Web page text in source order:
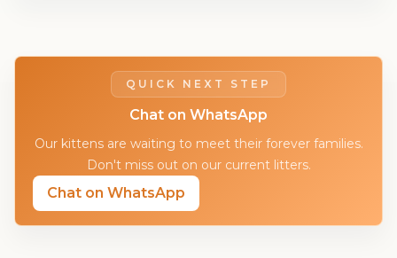
QUICK NEXT STEP
Chat on WhatsApp
Our kittens are waiting to meet their forever families.
Don't miss out on our current litters.
Chat on WhatsApp